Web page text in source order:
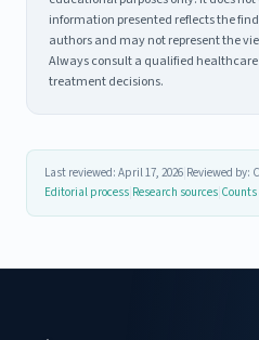
information presented reflects the
authors and may not represent the
Always consult a qualified
treatment decisions.
Last reviewed: April 17, 2026 Reviewed by:
Editorial process Research sources